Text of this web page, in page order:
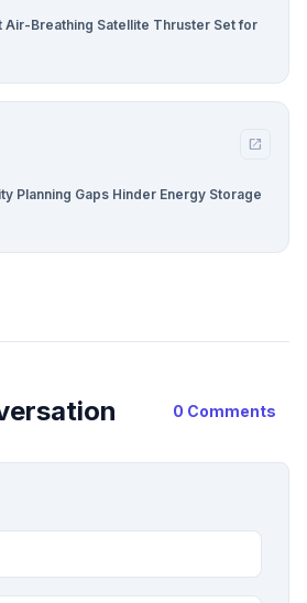
Air-Breathing Satellite Thruster Set for
open_in_new
Planning Gaps Hinder Energy Storage
0 Comments